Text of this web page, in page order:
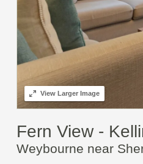
ViewLarger Image
Fern View -
Weybourne near